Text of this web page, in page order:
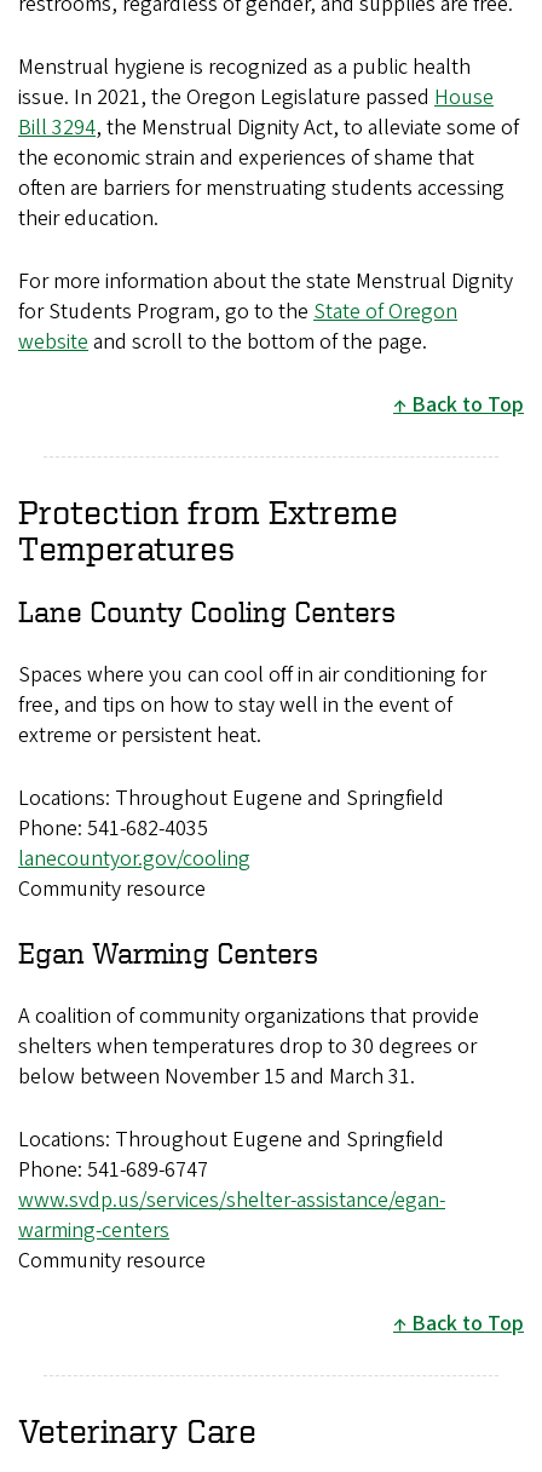
Menstrual hygiene is recognized as a public health
issue. In 2021, the Oregon Legislature passed House
Bill 3294, the Menstrual Dignity Act, to alleviate some of
the economic strain and experiences of shame that
often are barriers for menstruating students accessing
their education.
For more information about the state Menstrual Dignity
for Students Program, go to the State of Oregon
websiteand scroll to the bottom of the page.
Back to Top
Protection from Extreme
Temperatures
Lane County Cooling Centers
Spaces where you can cool off in air conditioning for
free, and tips on how to stay well in the event of
extreme or persistent heat.
Locations: Throughout Eugene and Springfield
Phone: 541-682-4035
lanecountyor.gov/cooling
Community resource
Egan Warming Centers
A coalition of community organizations that provide
shelters when temperatures drop to 30 degrees or
below between November 15 and March 31.
Locations: Throughout Eugene and Springfield
Phone: 541-689-6747
www.svdp.us/services/shelter-assistance/egan-
warming-centers
Community resource
Back to Top
Veterinary Care